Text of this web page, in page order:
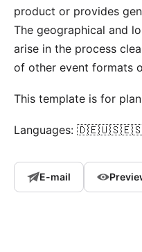
product or provides
The geographical and
arise in the process
of other event formats
This template is for
Languages:
E-mail